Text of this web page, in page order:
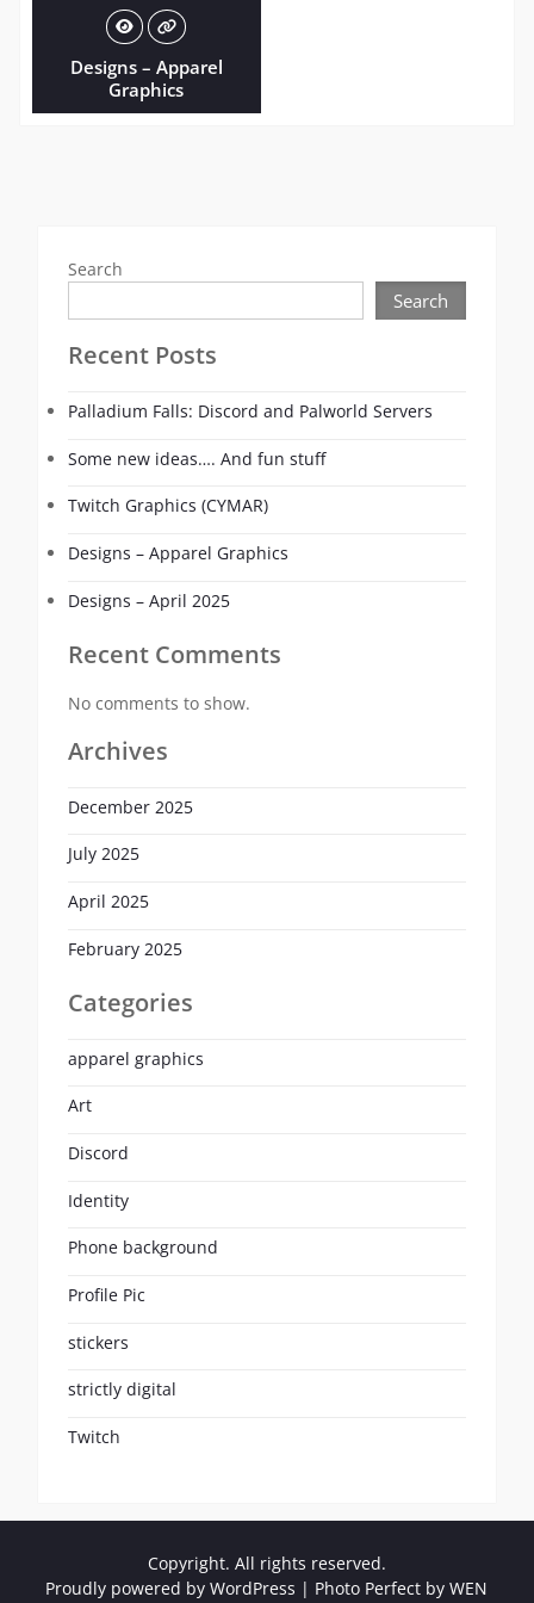
Designs – Apparel
Graphics
Search
Search
Recent Posts
Palladium Falls: Discord and Palworld Servers
Some new ideas…. And fun stuff
Twitch Graphics (CYMAR)
Designs – Apparel Graphics
Designs – April 2025
Recent Comments
No comments to show.
Archives
December 2025
July 2025
April 2025
February 2025
Categories
apparel graphics
Art
Discord
Identity
Phone background
Profile Pic
stickers
strictly digital
Twitch
Copyright. All rights reserved.
Proudly powered by WordPress | Photo Perfect byWEN